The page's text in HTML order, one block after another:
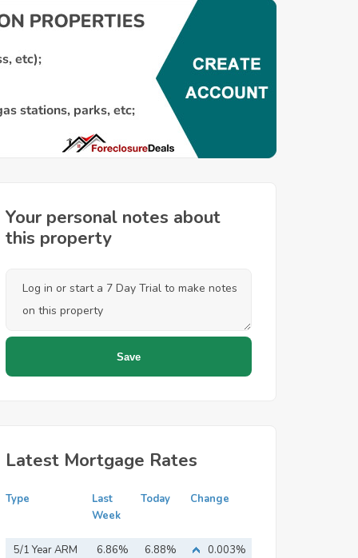
Your personal notes about
this property
Latest Mortgage Rates
Type
Last
Week
Today Change
5/1 Year ARM 6.86% 6.88%
0.003%